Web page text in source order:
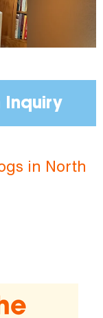
Inquiry
in North